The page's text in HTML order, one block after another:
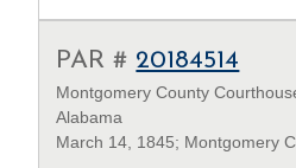
PAR # 20184514
Montgomery County
Alabama
March 14, 1845; Montgomery